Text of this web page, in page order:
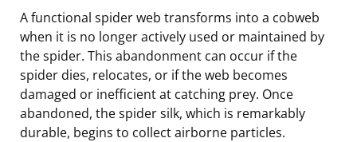
A functional spider web transforms into a cobweb
when it is no longer actively used or maintained by
the spider. This abandonment can occur if the
spider dies, relocates, or if the web becomes
damaged or inefficient at catching prey. Once
abandoned, the spider silk, which is remarkably
durable, begins to collect airborne particles.